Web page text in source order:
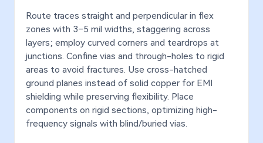
Route traces straight and perpendicular in flex
zones with 3–5 mil widths, staggering across
layers; employ curved corners and teardrops at
junctions. Confine vias and through-holes to rigid
areas to avoid fractures. Use cross-hatched
ground planes instead of solid copper for EMI
shielding while preserving flexibility. Place
components on rigid sections, optimizing high-
frequency signals with blind/buried vias.